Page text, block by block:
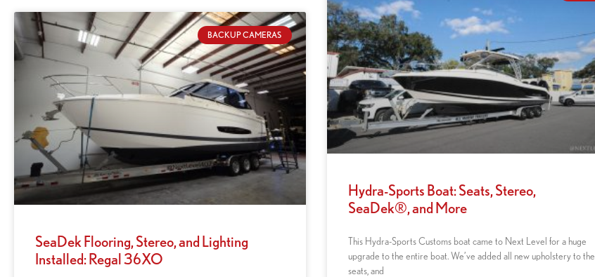
BACKUP CAMERAS
SeaDek Flooring, Stereo, and Lighting
Installed: Regal 36XO
Hydra-Sports Boat: Seats, Stereo,
SeaDek®, and More
This Hydra-Sports Customs boat came to Next Level for a huge
upgrade to the entire boat. We’ve added all new upholstery to the
seats, and